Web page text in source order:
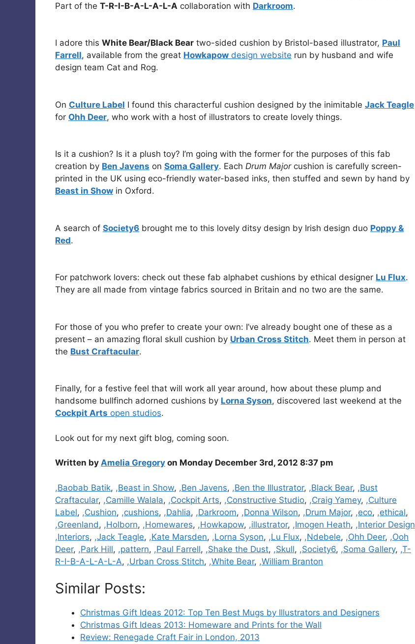
Part of the T-R-I-B-A-L-A-L-A collaboration with Darkroom.
I adore this White Bear/Black Bear two-sided cushion by Bristol-based illustrator, Paul
Farrell, available from the great Howkapow design website run by husband and wife
design team Cat and Rog.
On Culture Label I found this characterful cushion designed by the inimitable Jack Teagle
for Ohh Deer, who work with a host of illustrators to create lovely things.
Is it a cushion? Is it a plush toy? I’m going with the former for the purposes of this fab
creation by Ben Javens on Soma Gallery. Each Drum Majorcushion is carefully screen-
printed in the UK using eco-friendly water-based inks, then stuffed and sewn by hand by
Beast in Show in Oxford.
A search of Society6 brought me to this lovely ditsy design by Irish design duo Poppy &
Red.
For patchwork lovers: check out these fab alphabet cushions by ethical designer Lu Flux.
They are all made from vintage fabrics sourced in Britain and no two are the same.
For those of you who prefer to create your own: I’ve already bought one of these as a
present – an amazing floral skull cushion by Urban Cross Stitch. Meet them in person at
the Bust Craftacular.
Finally, for a festive feel that will work all year around, how about these plump and
handsome bullfinch adorned cushions by Lorna Syson, discovered last weekend at the
Cockpit Arts open studios.
Look out for my next gift blog, coming soon.
Written by Amelia Gregory on Monday December 3rd, 2012 8:37 pm
Categories
,Baobab Batik, ,Beast in Show, ,Ben Javens, ,Ben the Illustrator, ,Black Bear, ,Bust
Craftacular, ,Camille Walala, ,Cockpit Arts, ,Constructive Studio, ,Craig Yamey, ,Culture
Label, ,Cushion, ,cushions, ,Dahlia, ,Darkroom, ,Donna Wilson, ,Drum Major, ,eco, ,ethical,
,Greenland, ,Holborn, ,Homewares, ,Howkapow, ,illustrator, ,Imogen Heath, ,Interior Design
,Interiors, ,Jack Teagle, ,Kate Marsden, ,Lorna Syson, ,Lu Flux, ,Ndebele, ,Ohh Deer, ,Ooh
Deer, ,Park Hill, ,pattern, ,Paul Farrell, ,Shake the Dust, ,Skull, ,Society6, ,Soma Gallery, ,T-
R-I-B-A-L-A-L-A, ,Urban Cross Stitch, ,White Bear, ,William Branton
Similar Posts:
Christmas Gift Ideas 2012: Top Ten Best Mugs by Illustrators and Designers
Christmas Gift Ideas 2013: Homeware and Prints for the Wall
Review: Renegade Craft Fair in London, 2013